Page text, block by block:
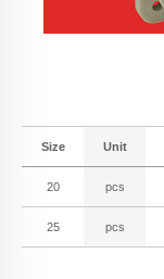
Size Unit
20 pcs
25 pcs